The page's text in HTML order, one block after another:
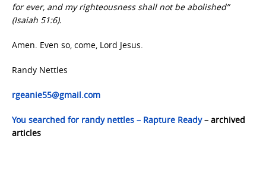
for ever, and my righteousness shall not be abolished”
(Isaiah 51:6).
Amen. Even so, come, Lord Jesus.
Randy Nettles
rgeanie55@gmail.com
You searched for randy nettles – Rapture Ready – archived
articles